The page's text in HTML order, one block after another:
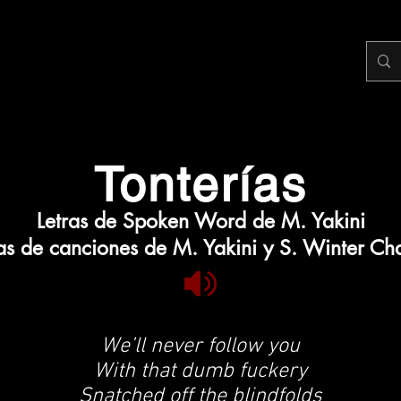
Tonterías
Letras de Spoken Word de M. Yakini
de canciones de M. Yakini y S. Winter
We’ll never follow you
With that dumb fuckery